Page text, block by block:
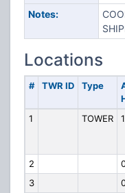
Notes:
Locations
# TWR ID Type
1 TOWER
2
3